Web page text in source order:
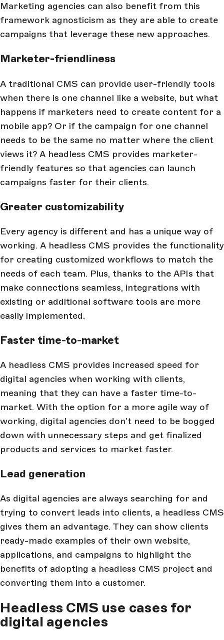
Marketing agencies can also benefit from this
framework agnosticism as they are able to create
campaigns that leverage these new approaches.
Marketer-friendliness
A traditional CMS can provide user-friendly tools
when there is one channel like a website, but what
happens if marketers need to create content for a
mobile app? Or if the campaign for one channel
needs to be the same no matter where the client
views it? A headless CMS provides marketer-
friendly features so that agencies can launch
campaigns faster for their clients.
Greater customizability
Every agency is different and has a unique way of
working. A headless CMS provides the functionality
for creating customized workflows to match the
needs of each team. Plus, thanks to the APIs that
make connections seamless, integrations with
existing or additional software tools are more
easily implemented.
Faster time-to-market
A headless CMS provides increased speed for
digital agencies when working with clients,
meaning that they can have a faster time-to-
market. With the option for a more agile way of
working, digital agencies don’t need to be bogged
down with unnecessary steps and get finalized
products and services to market faster.
Lead generation
As digital agencies are always searching for and
trying to convert leads into clients, a headless CMS
gives them an advantage. They can show clients
ready-made examples of their own website,
applications, and campaigns to highlight the
benefits of adopting a headless CMS project and
converting them into a customer.
Headless CMS use cases for
digital agencies